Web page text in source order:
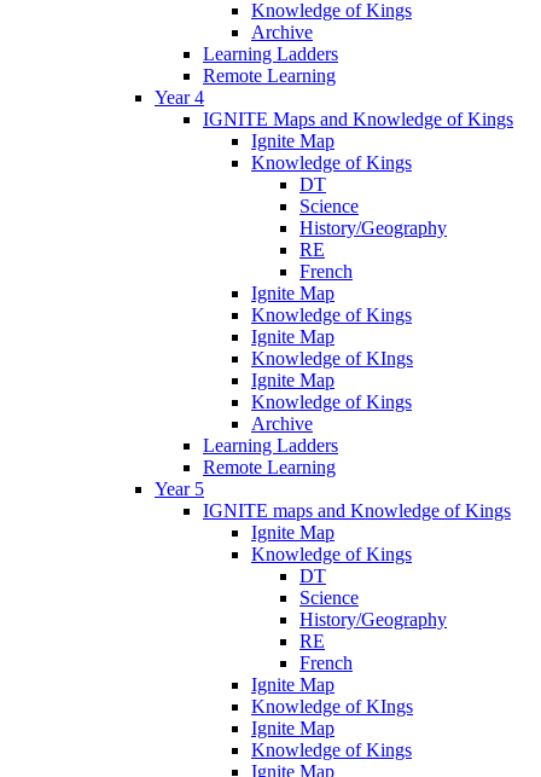
Knowledge of Kings
Archive
Learning Ladders
Remote Learning
Year 4
IGNITE Maps and Knowledge of Kings
Ignite Map
Knowledge of Kings
DT
Science
History/Geography
RE
French
Ignite Map
Knowledge of Kings
Ignite Map
Knowledge of KIngs
Ignite Map
Knowledge of Kings
Archive
Learning Ladders
Remote Learning
Year 5
IGNITE maps and Knowledge of Kings
Ignite Map
Knowledge of Kings
DT
Science
History/Geography
RE
French
Ignite Map
Knowledge of KIngs
Ignite Map
Knowledge of Kings
Ignite Map